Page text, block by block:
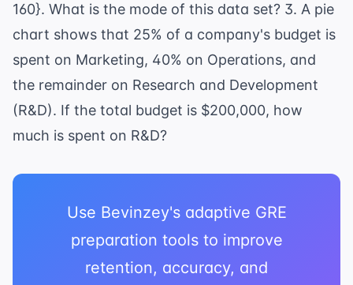
160}. What is the mode of this data set? 3. A pie
chart shows that 25% of a company's budget is
spent on Marketing, 40% on Operations, and
the remainder on Research and Development
(R&D). If the total budget is $200,000, how
much is spent on R&D?
Use Bevinzey's adaptive GRE
preparation tools to improve
retention, accuracy, and